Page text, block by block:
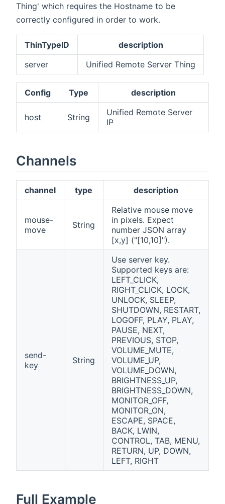
Thing' which requires the Hostname to be
correctly configured in order to work.
ThinTypeID
description
server
Unified Remote Server Thing
Config Type description
host String
Unified Remote Server
IP
Channels
channel type description
mouse-
move
String
Relative mouse move
in pixels. Expect
number JSON array
[x,y] ("[10,10]").
send-
key
String
Use server key.
Supported keys are:
LEFT_CLICK,
RIGHT_CLICK, LOCK,
UNLOCK, SLEEP,
SHUTDOWN, RESTART,
LOGOFF, PLAY, PLAY,
PAUSE, NEXT,
PREVIOUS, STOP,
VOLUME_MUTE,
VOLUME_UP,
VOLUME_DOWN,
BRIGHTNESS_UP,
BRIGHTNESS_DOWN,
MONITOR_OFF,
MONITOR_ON,
ESCAPE, SPACE,
BACK, LWIN,
CONTROL, TAB, MENU,
RETURN, UP, DOWN,
LEFT, RIGHT
Full Example